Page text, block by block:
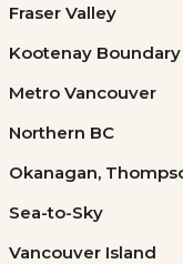
Fraser Valley
Kootenay Boundary
Metro Vancouver
Northern BC
Okanagan,
Sea-to-Sky
Vancouver Island